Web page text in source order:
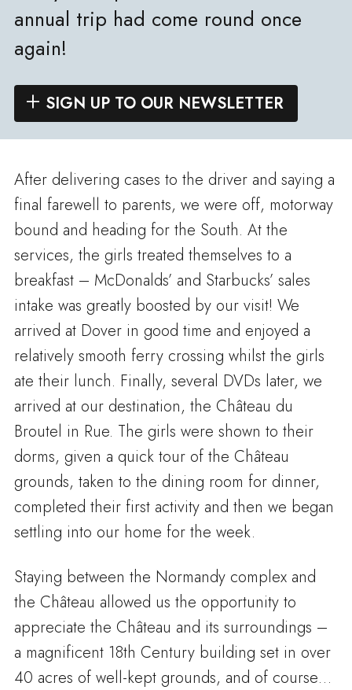
annual trip had come round once
again!
SIGN UP TO OUR NEWSLETTER
After delivering cases to the driver and saying a
final farewell to parents, we were off, motorway
bound and heading for the South. At the
services, the girls treated themselves to a
breakfast – McDonalds’ and Starbucks’ sales
intake was greatly boosted by our visit! We
arrived at Dover in good time and enjoyed a
relatively smooth ferry crossing whilst the girls
ate their lunch. Finally, several DVDs later, we
arrived at our destination, the Château du
Broutel in Rue. The girls were shown to their
dorms, given a quick tour of the Château
grounds, taken to the dining room for dinner,
completed their first activity and then we began
settling into our home for the week.
Staying between the Normandy complex and
the Château allowed us the opportunity to
appreciate the Château and its surroundings –
a magnificent 18th Century building set in over
40 acres of well-kept grounds, and of course…